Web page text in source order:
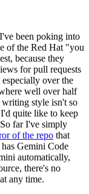
been poking into
of the Red Hat "you
because they
for pull requests
over the
well over half
style isn't so
quite like to keep
far I've simply
of the repo that
Gemini Code
automatically,
there's no
any time.